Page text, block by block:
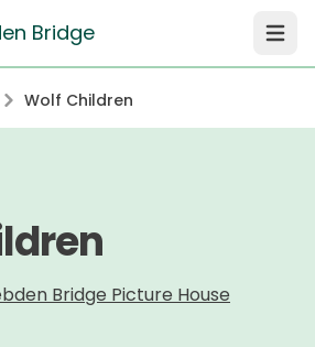
Bridge Open
Wolf Children
Bridge Picture House